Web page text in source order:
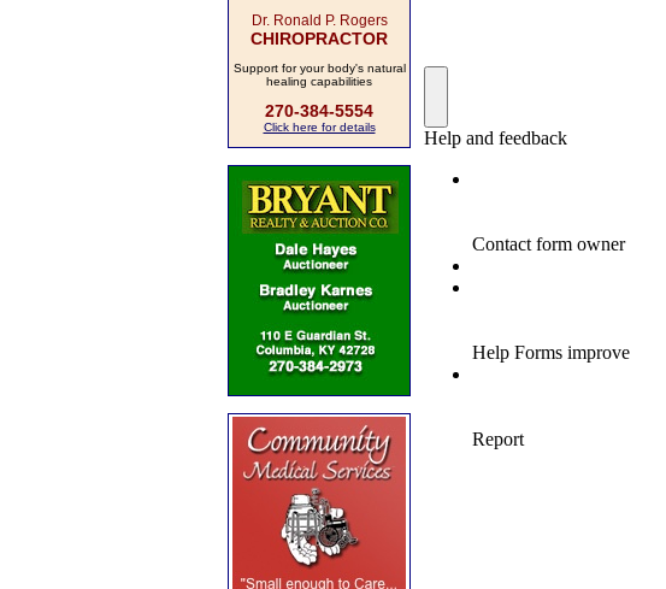
Dr. Ronald P. Rogers
CHIROPRACTOR
Support for your body's natural
healing capabilities
270-384-5554
Click here for details